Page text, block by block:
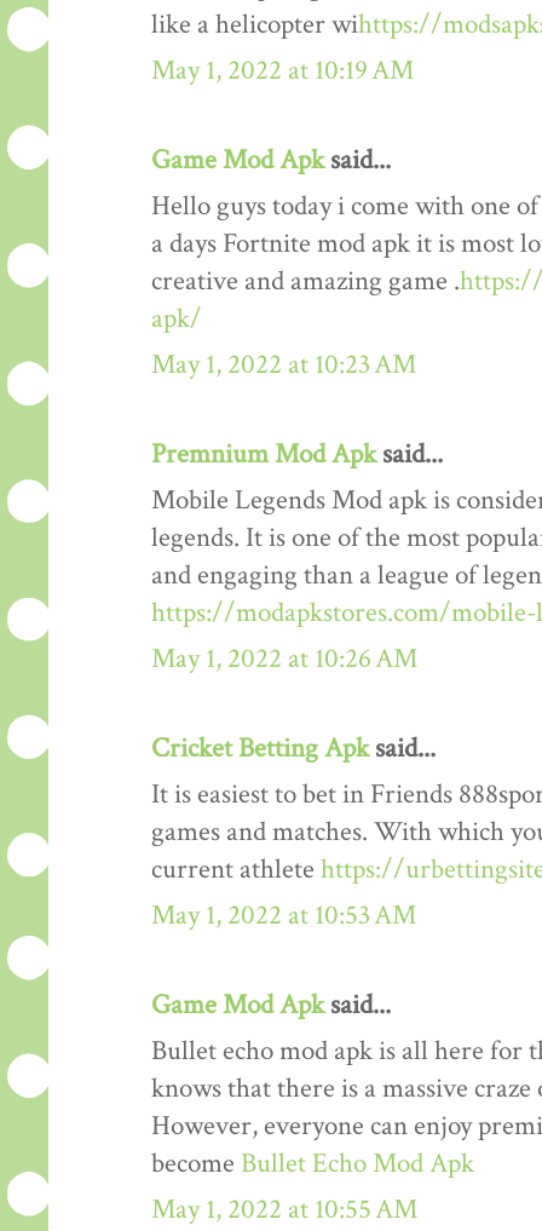
like a helicopter wihttps://
May 1, 2022 at 10:19 AM
Game Mod Apksaid...
Hello guys today i come with one
a days Fortnite mod apk it is most
creative and amazing game .
apk/
May 1, 2022 at 10:23 AM
Premnium Mod Apksaid...
Mobile Legends Mod apk is
legends. It is one of the most
and engaging than a league of
https://modapkstores.com/
May 1, 2022 at 10:26 AM
Cricket Betting Apksaid...
It is easiest to bet in Friends
games and matches. With which
current athlete https://
May 1, 2022 at 10:53 AM
Game Mod Apksaid...
Bullet echo mod apk is all here for
knows that there is a massive
However, everyone can enjoy
become Bullet Echo Mod Apk
May 1, 2022 at 10:55 AM